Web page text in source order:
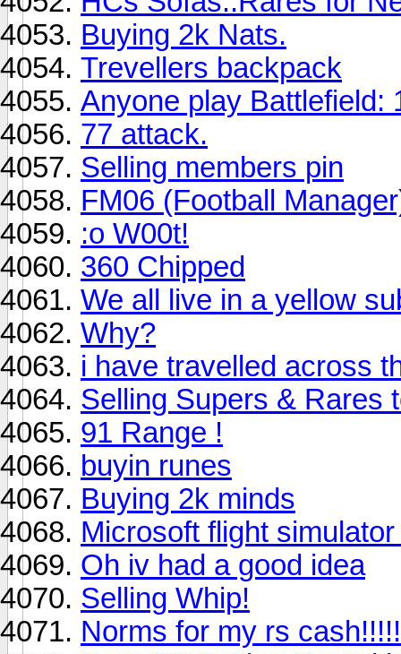
Buying 2k Nats.
Trevellers backpack
Anyone play Battlefield:
77 attack.
Selling members pin
FM06 (Football
:o W00t!
360 Chipped
We all live in a yellow
Why?
i have travelled across
Selling Supers & Rares
91 Range !
buyin runes
Buying 2k minds
Microsoft flight
Oh iv had a good idea
Selling Whip!
Norms for my rs